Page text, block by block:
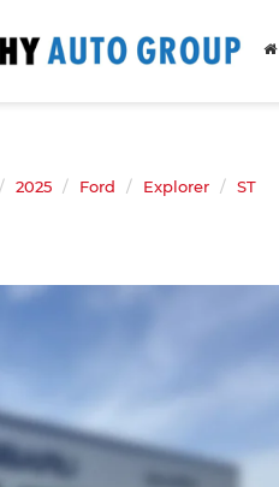
2025 Ford Explorer ST